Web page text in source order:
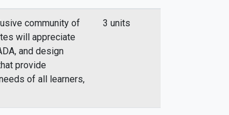
community of
will appreciate
and design
provide
of all learners,
3 units